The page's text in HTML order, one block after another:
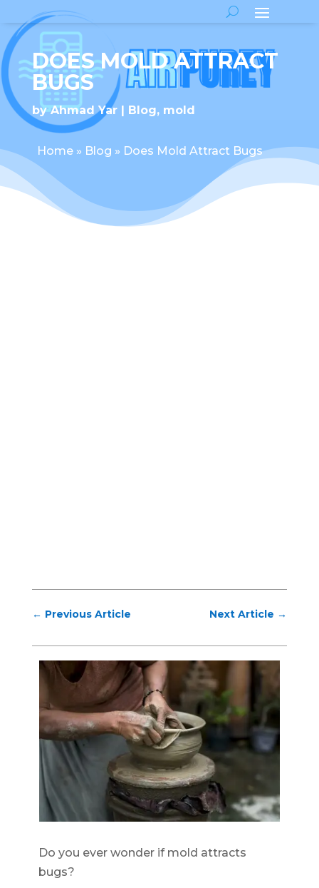
DOES MOLD ATTRACT
BUGS
byAhmad Yar Blog, mold
Home» Blog » Does Mold Attract Bugs
← Previous Article Next Article →
Do you ever wonder if mold attracts
bugs?